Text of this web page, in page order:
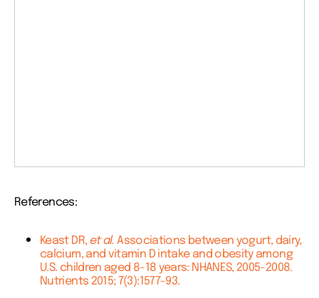
References:
Keast DR,et al. Associations between yogurt, dairy,
calcium, and vitamin D intake and obesity among
U.S. children aged 8-18 years: NHANES, 2005-2008.
Nutrients 2015; 7(3):1577-93.